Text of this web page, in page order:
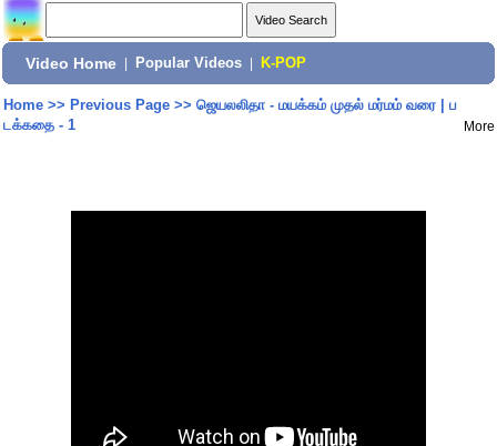
Video Home Popular Videos K-POP
Home>> Previous Page>> ஜெயலலிதா - மயக்கம் முதல் மர்மம் வரை | ப
டக்கதை - 1
More